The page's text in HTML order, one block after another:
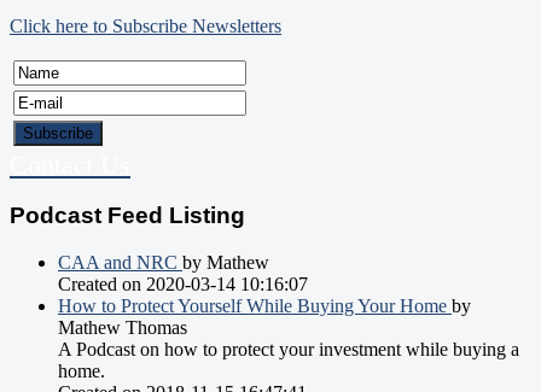
Click here to Subscribe Newsletters
Podcast Feed Listing
CAA and NRC by Mathew
Created on 2020-03-14 10:16:07
How to Protect Yourself While Buying Your Home by
Mathew Thomas
A Podcast on how to protect your investment while buying a
home.